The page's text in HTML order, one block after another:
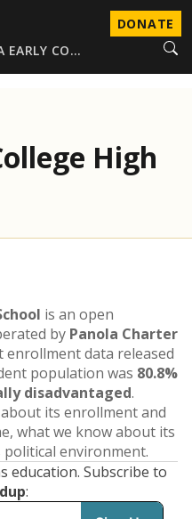
DONATE
EARLY CO…
High
is an open
by Panola Charter
enrollment data released
population was 80.8%
disadvantaged.
its enrollment and
what we know about its
political environment.
education. Subscribe to
: